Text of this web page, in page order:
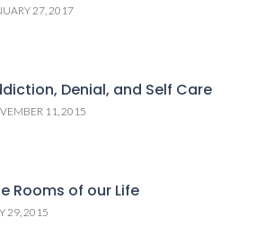
27, 2017
Denial, and Self Care
11, 2015
Rooms of our Life
29, 2015